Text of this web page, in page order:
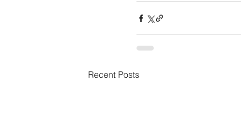
Recent Posts